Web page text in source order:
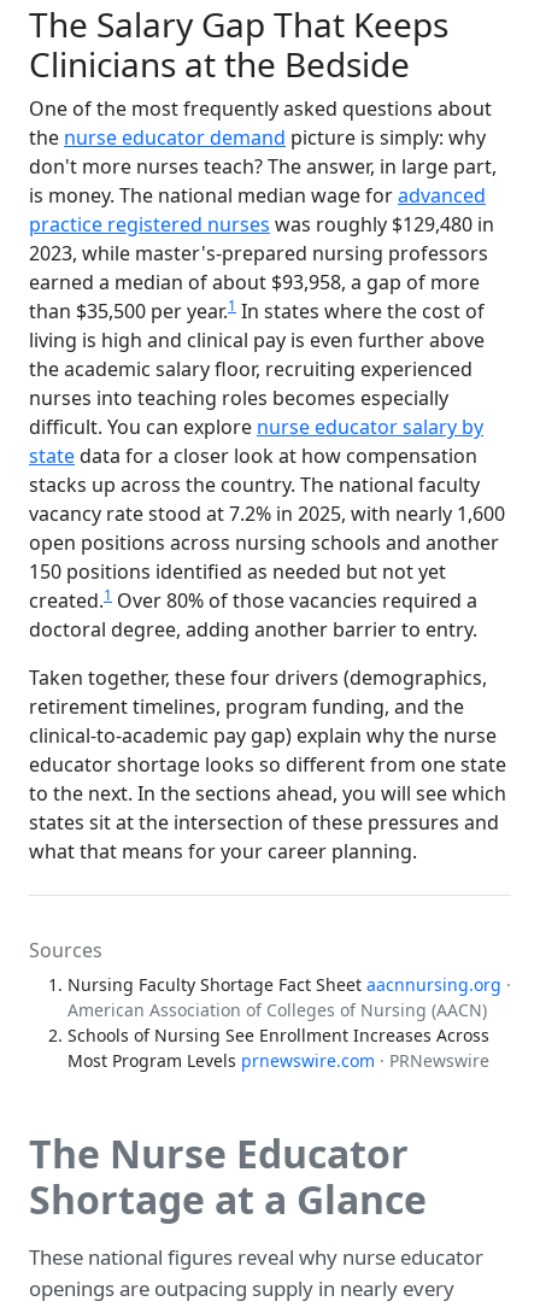
The Salary Gap That Keeps
Clinicians at the Bedside
One of the most frequently asked questions about
the nurse educator demand picture is simply: why
don't more nurses teach? The answer, in large part,
is money. The national median wage foradvanced
practice registered nurses was roughly $129,480 in
2023, while master's-prepared nursing professors
earned a median of about $93,958, a gap of more
than $35,500 per year.1 In states where the cost of
living is high and clinical pay is even further above
the academic salary floor, recruiting experienced
nurses into teaching roles becomes especially
difficult. You can explore nurse educator salary by
statedata for a closer look at how compensation
stacks up across the country. The national faculty
vacancy rate stood at 7.2% in 2025, with nearly 1,600
open positions across nursing schools and another
150 positions identified as needed but not yet
created.1 Over 80% of those vacancies required a
doctoral degree, adding another barrier to entry.
Taken together, these four drivers (demographics,
retirement timelines, program funding, and the
clinical-to-academic pay gap) explain why the nurse
educator shortage looks so different from one state
to the next. In the sections ahead, you will see which
states sit at the intersection of these pressures and
what that means for your career planning.
Sources
Nursing Faculty Shortage Fact Sheet aacnnursing.org ·
American Association of Colleges of Nursing (AACN)
Schools of Nursing See Enrollment Increases Across
Most Program Levels prnewswire.com · PRNewswire
The Nurse Educator
Shortage at a Glance
These national figures reveal why nurse educator
openings are outpacing supply in nearly every